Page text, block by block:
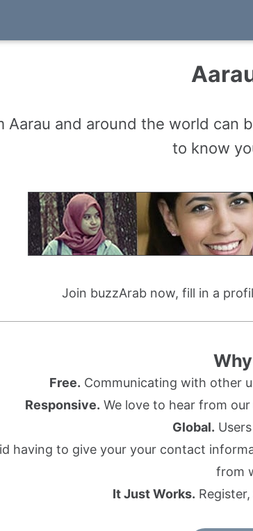
Aarau and around the world can
to know
Join buzzArab now, fill in a
Free. Communicating with other
Responsive. We love to hear from
Global.
having to give your your contact
from
It Just Works.